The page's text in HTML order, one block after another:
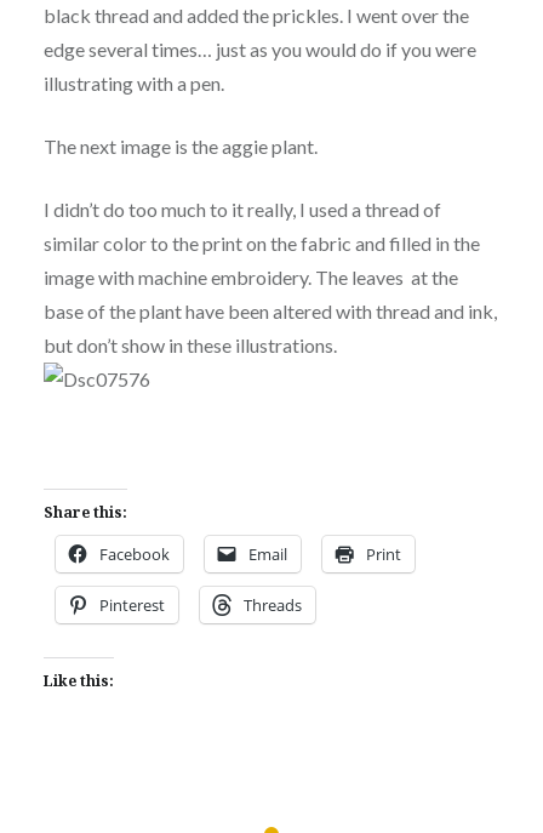
black thread and added the prickles. I went over the
edge several times… just as you would do if you were
illustrating with a pen.
The next image is the aggie plant.
I didn’t do too much to it really, I used a thread of
similar color to the print on the fabric and filled in the
image with machine embroidery. The leaves at the
base of the plant have been altered with thread and ink,
but don’t show in these illustrations.
Share this:
Facebook Email Print
Pinterest Threads
Like this: